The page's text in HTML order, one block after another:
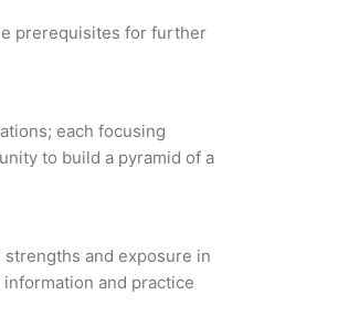
prerequisites for further
each focusing
to build a pyramid of a
and exposure in
and practice